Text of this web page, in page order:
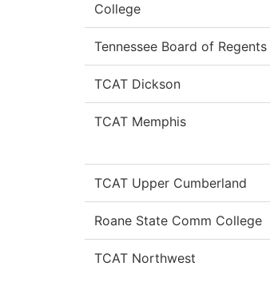
College
Tennessee Board of Regents
TCAT Dickson
TCAT Memphis
TCAT Upper Cumberland
Roane State Comm College
TCAT Northwest